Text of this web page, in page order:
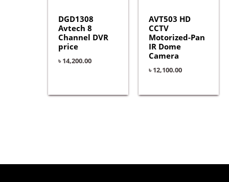
DGD1308
Avtech 8
Channel DVR
price
৳14,200.00
AVT503 HD
CCTV
Motorized-Pan
IR Dome
Camera
৳12,100.00